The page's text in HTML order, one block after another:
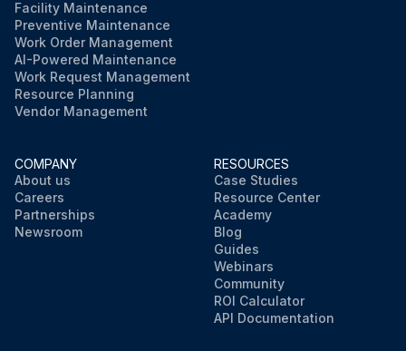
Facility Maintenance
Preventive Maintenance
Work Order Management
AI-Powered Maintenance
Work Request Management
Resource Planning
Vendor Management
COMPANY
About us
Careers
Partnerships
Newsroom
RESOURCES
Case Studies
Resource Center
Academy
Blog
Guides
Webinars
Community
ROI Calculator
API Documentation